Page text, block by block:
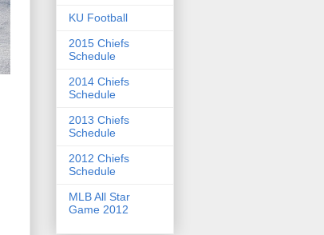
KU Football
2015 Chiefs
Schedule
2014 Chiefs
Schedule
2013 Chiefs
Schedule
2012 Chiefs
Schedule
MLB All Star
Game 2012